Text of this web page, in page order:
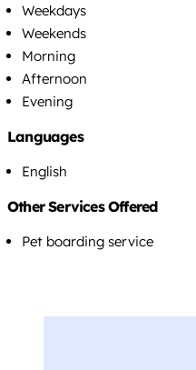
Weekdays
Weekends
Morning
Afternoon
Evening
Languages
English
Other Services Offered
Pet boarding service